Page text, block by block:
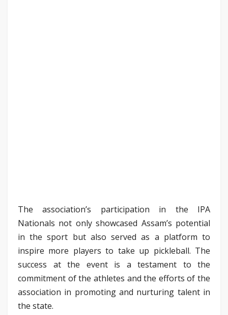
The association’s participation in the IPA
Nationals not only showcased Assam’s potential
in the sport but also served as a platform to
inspire more players to take up pickleball. The
success at the event is a testament to the
commitment of the athletes and the efforts of the
association in promoting and nurturing talent in
the state.